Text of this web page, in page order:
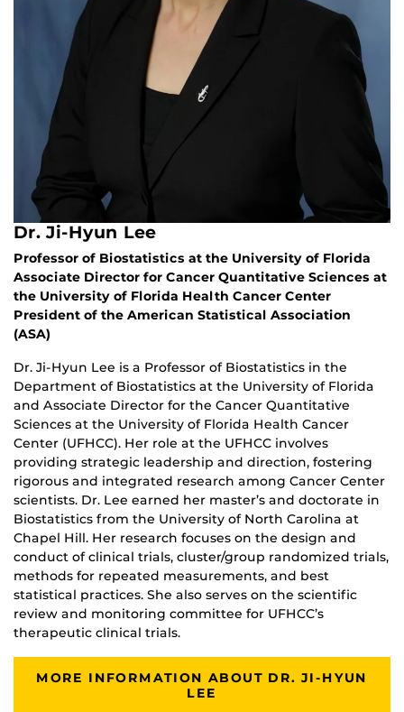
Dr. Ji-Hyun Lee
Professor of Biostatistics at the University of Florida
Associate Director for Cancer Quantitative Sciences at
the University of Florida Health Cancer Center
President of the American Statistical Association
(ASA)
Dr. Ji-Hyun Lee is a Professor of Biostatistics in the
Department of Biostatistics at the University of Florida
and Associate Director for the Cancer Quantitative
Sciences at the University of Florida Health Cancer
Center (UFHCC). Her role at the UFHCC involves
providing strategic leadership and direction, fostering
rigorous and integrated research among Cancer Center
scientists. Dr. Lee earned her master’s and doctorate in
Biostatistics from the University of North Carolina at
Chapel Hill. Her research focuses on the design and
conduct of clinical trials, cluster/group randomized trials,
methods for repeated measurements, and best
statistical practices. She also serves on the scientific
review and monitoring committee for UFHCC’s
therapeutic clinical trials.
MORE INFORMATION ABOUT DR. JI-HYUN
LEE